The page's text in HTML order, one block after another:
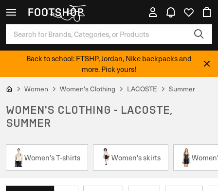
Back to school: FTSHP, Jordan, Nike backpacks and
more. Pick yours!
Women Women's Clothing LACOSTE Summer
WOMEN'S CLOTHING - LACOSTE,
SUMMER
Women's T-shirts Women's skirts